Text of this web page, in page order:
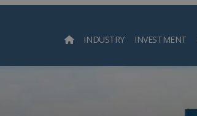
INDUSTRY INVESTMENT